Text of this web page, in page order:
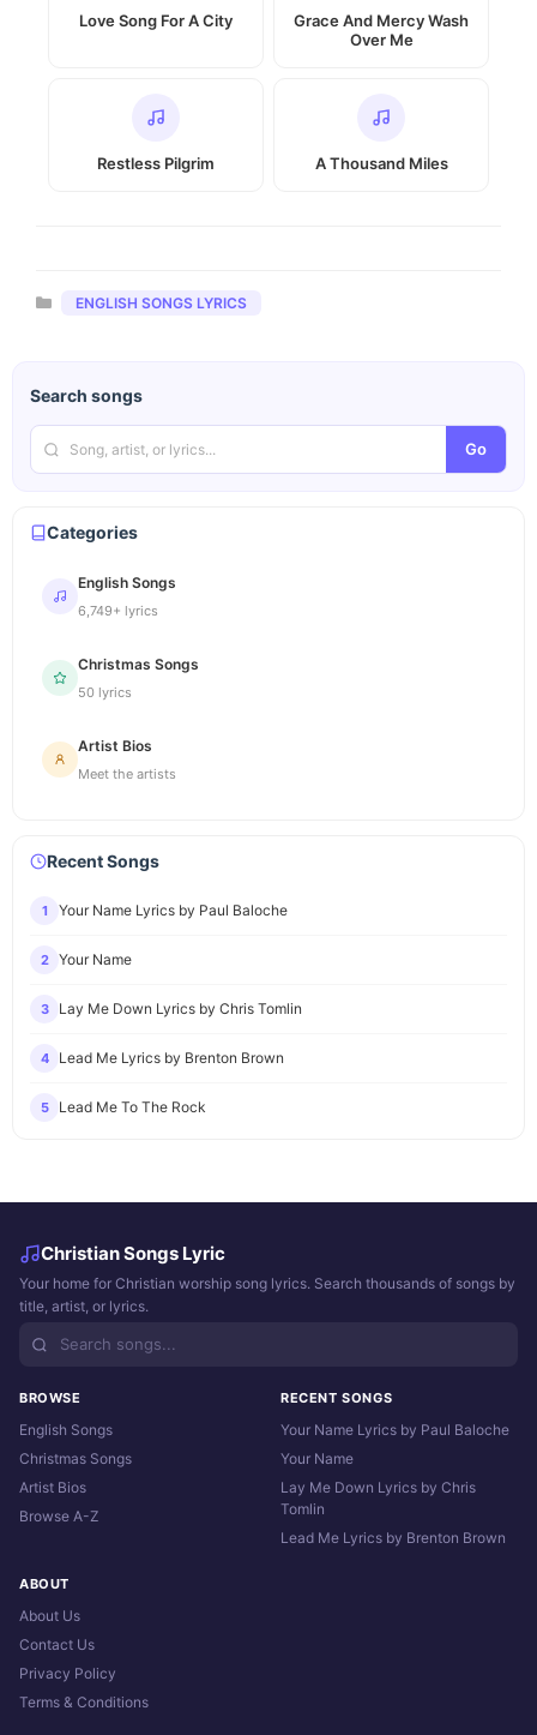
Love Song For A City
Grace And Mercy Wash
Over Me
Restless Pilgrim A Thousand Miles
Categories
ENGLISH SONGS LYRICS
Search songs
Go
Categories
English Songs
6,749+ lyrics
Christmas Songs
50 lyrics
Artist Bios
Meet the artists
Recent Songs
1 Your Name Lyrics by Paul Baloche
2 Your Name
3 Lay Me Down Lyrics by Chris Tomlin
4 Lead Me Lyrics by Brenton Brown
5 Lead Me To The Rock
Christian Songs Lyric
Your home for Christian worship song lyrics. Search thousands of songs by
title, artist, or lyrics.
BROWSE
English Songs
Christmas Songs
Artist Bios
Browse A-Z
RECENT SONGS
Your Name Lyrics by Paul Baloche
Your Name
Lay Me Down Lyrics by Chris
Tomlin
Lead Me Lyrics by Brenton Brown
ABOUT
About Us
Contact Us
Privacy Policy
Terms & Conditions